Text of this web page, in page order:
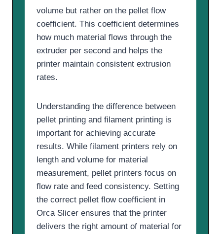
volume but rather on the pellet flow
coefficient. This coefficient determines
how much material flows through the
extruder per second and helps the
printer maintain consistent extrusion
rates.
Understanding the difference between
pellet printing and filament printing is
important for achieving accurate
results. While filament printers rely on
length and volume for material
measurement, pellet printers focus on
flow rate and feed consistency. Setting
the correct pellet flow coefficient in
Orca Slicer ensures that the printer
delivers the right amount of material for